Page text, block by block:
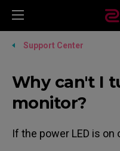
Support Center
Why can't I
monitor?
If the power LED is on